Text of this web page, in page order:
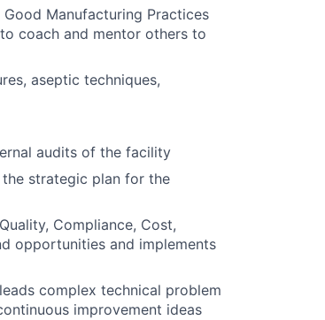
Manufacturing Practices
coach and mentor others to
aseptic techniques,
audits of the facility
strategic plan for the
Compliance, Cost,
opportunities and implements
complex technical problem
improvement ideas